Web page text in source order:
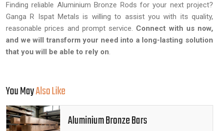
Finding reliable Aluminium Bronze Rods for your next project?
Ganga R Ispat Metals is willing to assist you with its quality,
reasonable prices and prompt service. Connect with us now,
and we will transform your need into a long-lasting solution
that you will be able to rely on.
You MayAlso Like
Aluminium Bronze Bars